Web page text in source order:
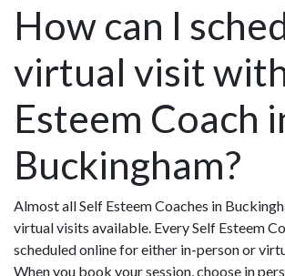
How can I
virtual visit
Esteem Coach
Buckingham?
Almost all Self Esteem Coaches in
virtual visits available. Every Self Esteem
scheduled online for either in-person or
When you book your session, choose in